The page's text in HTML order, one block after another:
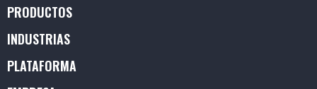
PRODUCTOS
INDUSTRIAS
PLATAFORMA